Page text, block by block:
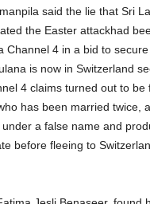
said the lie that Sri
the Easter attackhad
Channel 4 in a bid to
is now in Switzerland
4 claims turned out to be
has been married twice,
a false name and
before fleeing to